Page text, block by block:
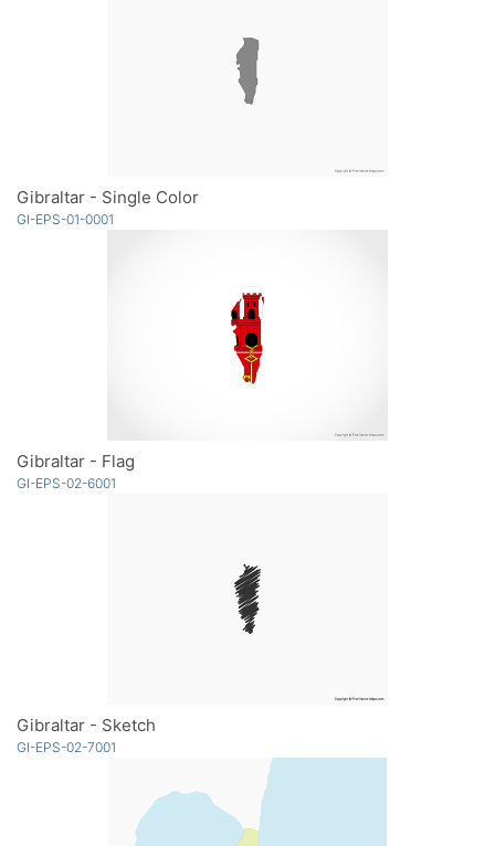
Gibraltar - Single Color
GI-EPS-01-0001
Gibraltar - Flag
GI-EPS-02-6001
Gibraltar - Sketch
GI-EPS-02-7001